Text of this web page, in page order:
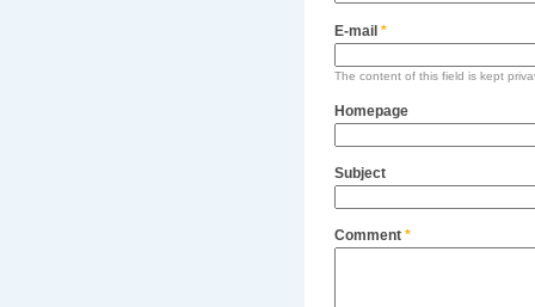
E-mail *
The content of this field is kept
Homepage
Subject
Comment *